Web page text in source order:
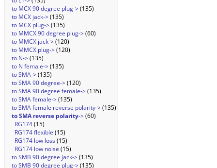
to MCX 90 degree plug->(135)
to MCX jack->(135)
to MCX plug->(135)
to MMCX 90 degree plug->(60)
to MMCX jack->(120)
to MMCX plug->(120)
to N->(135)
to N female->(135)
to SMA->(135)
to SMA 90 degree->(120)
to SMA 90 degree female->(135)
to SMA female->(135)
to SMA female reverse polarity->(135)
to SMA reverse polarity->(60)
RG174(15)
RG174 flexible (15)
RG174 low loss (15)
RG174 low noise (15)
to SMB 90 degree jack->(135)
to SMB 90 degree plug->(135)